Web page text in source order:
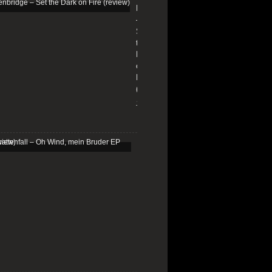
Midnight-
–
Set
the
on
(review)
13/01/2026